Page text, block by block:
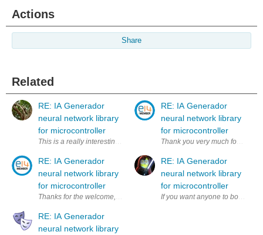
Actions
Share
Related
RE: IA Generador
neural network library
for microcontroller
This is a really interesting project! I've been exploring the challenges
RE: IA Generador
neural network library
for microcontroller
Thanks for the welcome, this application is to help the community and
RE: IA Generador
neural network library
RE: IA Generador
neural network library
for microcontroller
Thank you very much for your
RE: IA Generador
neural network library
for microcontroller